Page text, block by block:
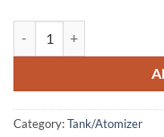
Category:Tank/Atomizer